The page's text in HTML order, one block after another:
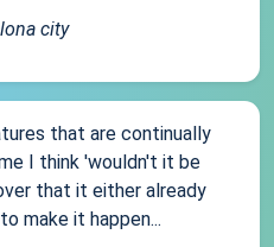
city
that are continually
I think 'wouldn't it be
that it either already
make it happen...